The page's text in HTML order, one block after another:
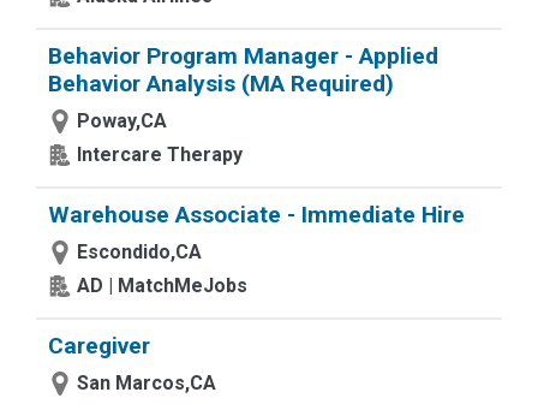
Behavior Program Manager - Applied
Behavior Analysis (MA Required)
Poway,CA
Intercare Therapy
Warehouse Associate - Immediate Hire
Escondido,CA
AD | MatchMeJobs
Caregiver
San Marcos,CA